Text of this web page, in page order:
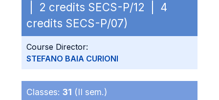
| 2 credits SECS-P/12 | 4
credits SECS-P/07)
Course Director:
STEFANO BAIA CURIONI
Classes: 31 (II sem.)